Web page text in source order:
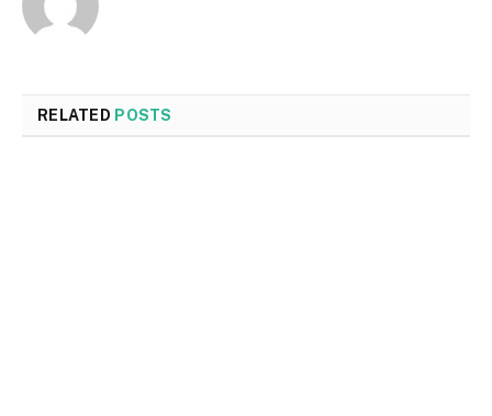
RELATED POSTS